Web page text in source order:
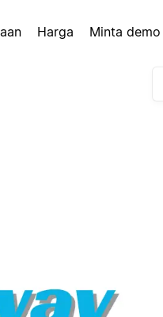
Harga Minta demo